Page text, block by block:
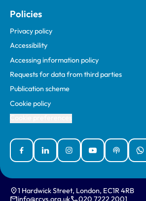
Policies
Privacy policy
Accessibility
Accessing information policy
Requests for data from third parties
Publication scheme
Cookie policy
FacebookLinked InInstagramYouTubePodcasts
1 Hardwick Street, London, EC1R 4RB
info@rcvs.org.uk
020 7222 2001